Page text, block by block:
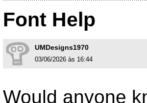
Font Help
UMDesigns1970
03/06/2026 às 16:44
Would anyone